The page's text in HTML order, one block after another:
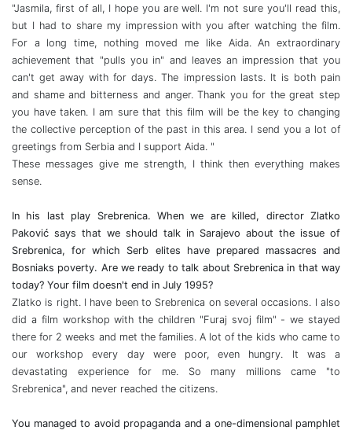
"Jasmila, first of all, I hope you are well. I'm not sure you'll read this,
but I had to share my impression with you after watching the film.
For a long time, nothing moved me like Aida. An extraordinary
achievement that "pulls you in" and leaves an impression that you
can't get away with for days. The impression lasts. It is both pain
and shame and bitterness and anger. Thank you for the great step
you have taken. I am sure that this film will be the key to changing
the collective perception of the past in this area. I send you a lot of
greetings from Serbia and I support Aida. "
These messages give me strength, I think then everything makes
sense.
In his last play Srebrenica. When we are killed, director Zlatko
Paković says that we should talk in Sarajevo about the issue of
Srebrenica, for which Serb elites have prepared massacres and
Bosniaks poverty. Are we ready to talk about Srebrenica in that way
today? Your film doesn't end in July 1995?
Zlatko is right. I have been to Srebrenica on several occasions. I also
did a film workshop with the children "Furaj svoj film" - we stayed
there for 2 weeks and met the families. A lot of the kids who came to
our workshop every day were poor, even hungry. It was a
devastating experience for me. So many millions came "to
Srebrenica", and never reached the citizens.
You managed to avoid propaganda and a one-dimensional pamphlet